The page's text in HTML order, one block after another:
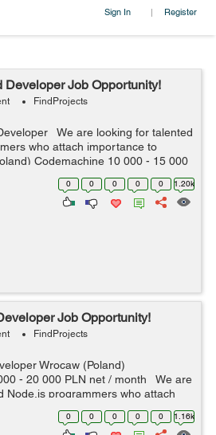
Sign In | Register
Developer Job Opportunity!
FindProjects
We are looking for talented
who attach importance to
Codemachine 10 000 - 15 000
key skills: - technologies: Java...
0 0 0 0 0 1.20k
Job Opportunity!
FindProjects
Wrocaw (Poland)
- 20 000 PLN net / month We are
Node.js programmers who attach
detail. Your key skills: -
0 0 0 0 0 1.16k